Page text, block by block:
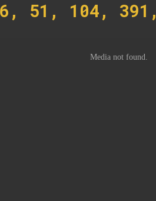
51, 104, 391,